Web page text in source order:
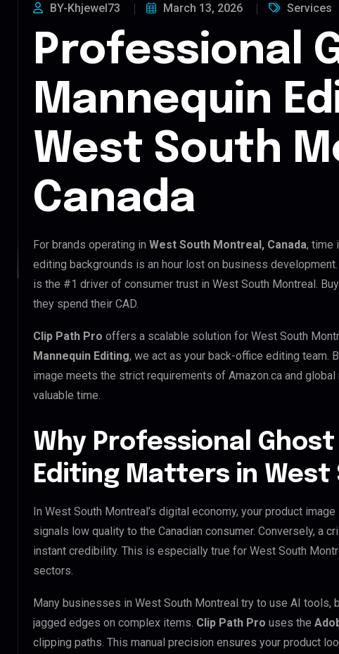
BY-Khjewel73 March 13, 2026 Services
Professional
Mannequin
West South
Canada
For brands operating in West South Montreal, Canada, time
editing backgrounds is an hour lost on business
is the #1 driver of consumer trust in West South Montreal.
they spend their CAD.
Clip Path Pro offers a scalable solution for West South
Mannequin Editing, we act as your back-office editing team.
image meets the strict requirements of Amazon.ca and
valuable time.
Why Professional
Editing Matters in West
In West South Montreal’s digital economy, your product
signals low quality to the Canadian consumer. Conversely, a
instant credibility. This is especially true for West South
sectors.
Many businesses in West South Montreal try to use AI tools,
jagged edges on complex items. Clip Path Pro uses the
clipping paths. This manual precision ensures your product